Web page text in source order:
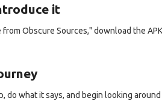
it
Obscure Sources," download the
do what it says, and begin looking